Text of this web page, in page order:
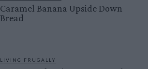
Caramel Banana Upside Down
Bread
LIVING FRUGALLY